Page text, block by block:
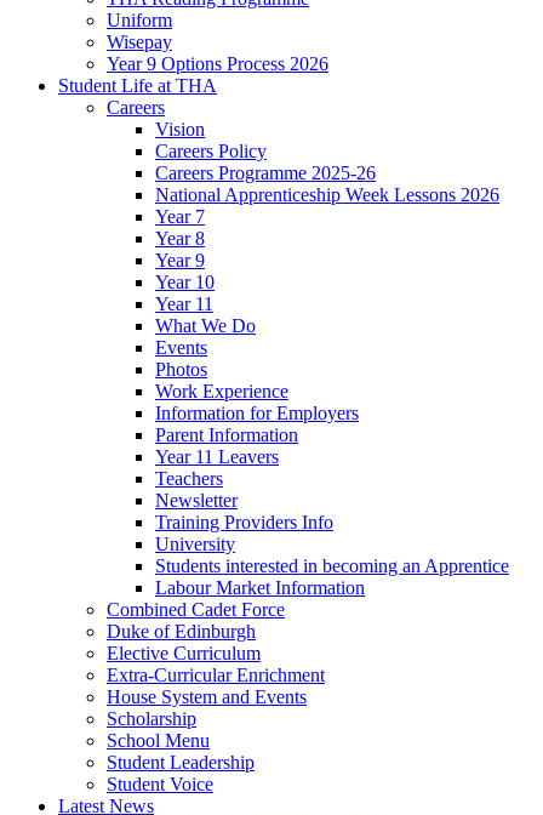
Uniform
Wisepay
Year 9 Options Process 2026
Student Life at THA
Careers
Vision
Careers Policy
Careers Programme 2025-26
National Apprenticeship Week Lessons 2026
Year 7
Year 8
Year 9
Year 10
Year 11
What We Do
Events
Photos
Work Experience
Information for Employers
Parent Information
Year 11 Leavers
Teachers
Newsletter
Training Providers Info
University
Students interested in becoming an Apprentice
Labour Market Information
Combined Cadet Force
Duke of Edinburgh
Elective Curriculum
Extra-Curricular Enrichment
House System and Events
Scholarship
School Menu
Student Leadership
Student Voice
Latest News